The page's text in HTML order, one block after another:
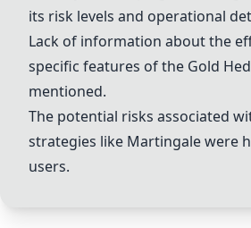
its risk levels and operational
Lack of information about the
specific features of the Gold
mentioned.
The potential risks associated
strategies like Martingale were
users.